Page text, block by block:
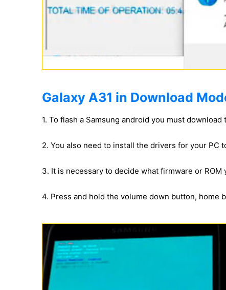
Galaxy A31 in Download
1. To flash a Samsung android you must
2. You also need to install the drivers for your PC
3. It is necessary to decide what firmware or ROM
4. Press and hold the volume down button, home